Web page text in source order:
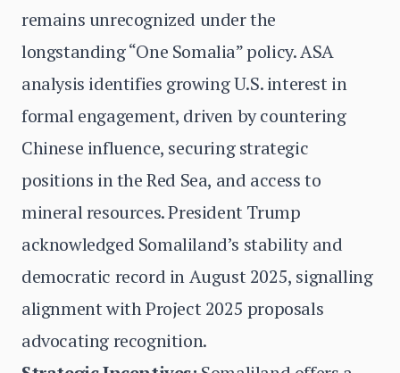
remains unrecognized under the
longstanding “One Somalia” policy. ASA
analysis identifies growing U.S. interest in
formal engagement, driven by countering
Chinese influence, securing strategic
positions in the Red Sea, and access to
mineral resources. President Trump
acknowledged Somaliland’s stability and
democratic record in August 2025, signalling
alignment with Project 2025 proposals
advocating recognition.